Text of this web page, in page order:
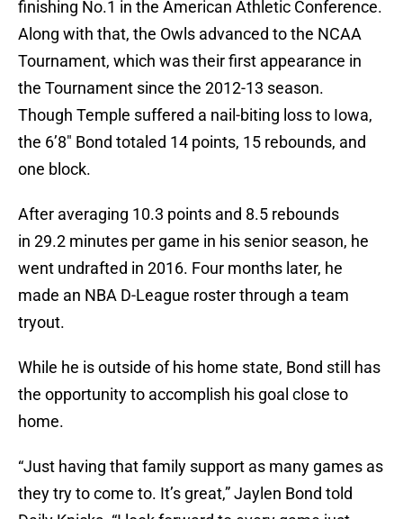
finishing No.1 in the American Athletic Conference.
Along with that, the Owls advanced to the NCAA
Tournament, which was their first appearance in
the Tournament since the 2012-13 season.
Though Temple suffered a nail-biting loss to Iowa,
the 6’8″ Bond totaled 14 points, 15 rebounds, and
one block.
After averaging 10.3 points and 8.5 rebounds
in 29.2 minutes per game in his senior season, he
went undrafted in 2016. Four months later, he
made an NBA D-League roster through a team
tryout.
While he is outside of his home state, Bond still has
the opportunity to accomplish his goal close to
home.
“Just having that family support as many games as
they try to come to. It’s great,” Jaylen Bond told